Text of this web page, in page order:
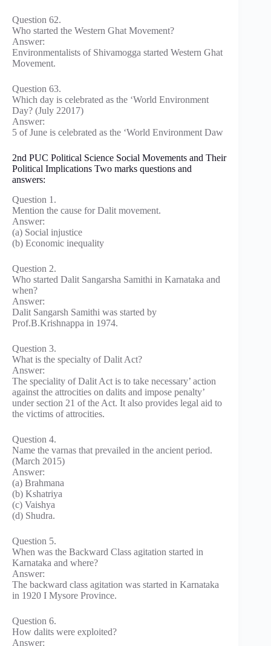
Question 62.
Who started the Western Ghat Movement?
Answer:
Environmentalists of Shivamogga started Western Ghat
Movement.
Question 63.
Which day is celebrated as the ‘World Environment
Day? (July 22017)
Answer:
5 of June is celebrated as the ‘World Environment Daw
2nd PUC Political Science Social Movements and Their
Political Implications Two marks questions and
answers:
Question 1.
Mention the cause for Dalit movement.
Answer:
(a) Social injustice
(b) Economic inequality
Question 2.
Who started Dalit Sangarsha Samithi in Karnataka and
when?
Answer:
Dalit Sangarsh Samithi was started by
Prof.B.Krishnappa in 1974.
Question 3.
What is the specialty of Dalit Act?
Answer:
The speciality of Dalit Act is to take necessary’ action
against the attrocities on dalits and impose penalty’
under section 21 of the Act. It also provides legal aid to
the victims of attrocities.
Question 4.
Name the varnas that prevailed in the ancient period.
(March 2015)
Answer:
(a) Brahmana
(b) Kshatriya
(c) Vaishya
(d) Shudra.
Question 5.
When was the Backward Class agitation started in
Karnataka and where?
Answer:
The backward class agitation was started in Karnataka
in 1920 I Mysore Province.
Question 6.
How dalits were exploited?
Answer: